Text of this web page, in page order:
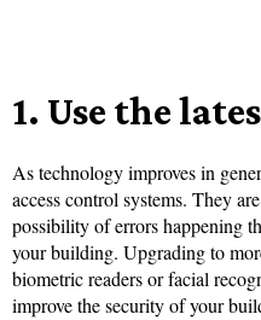
1. Use the
As technology improves in
access control systems. They
possibility of errors happening
your building. Upgrading to
biometric readers or facial
improve the security of your